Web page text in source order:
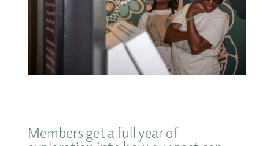
Members get a full year of